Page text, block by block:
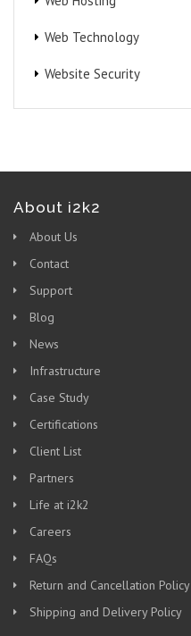
Web Technology
Website Security
About i2k2
About Us
Contact
Support
Blog
News
Infrastructure
Case Study
Certifications
Client List
Partners
Life at i2k2
Careers
FAQs
Return and Cancellation Policy
Shipping and Delivery Policy